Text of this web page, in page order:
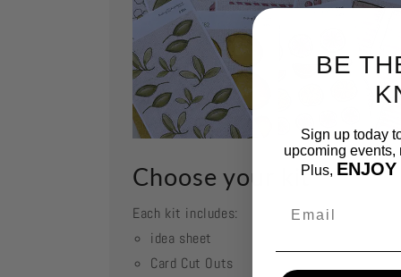
Choose your kit
Each kit includes:
idea sheet
Card Cut Outs
BE
Sign up today
upcoming events,
Plus, ENJOY